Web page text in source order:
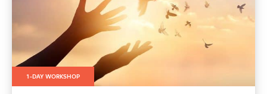
1-DAY WORKSHOP